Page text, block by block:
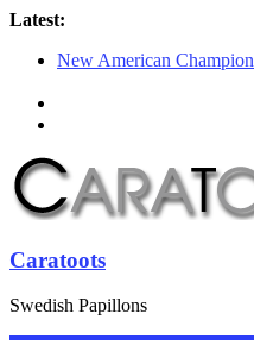
Latest:
New American Champion
Caratoots
Swedish Papillons